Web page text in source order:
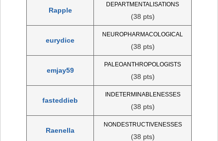
Rapple
DEPARTMENTALISATIONS
(38 pts)
eurydice
NEUROPHARMACOLOGICAL
(38 pts)
emjay59
PALEOANTHROPOLOGISTS
(38 pts)
fasteddieb
INDETERMINABLENESSES
(38 pts)
Raenella
NONDESTRUCTIVENESSES
(38 pts)